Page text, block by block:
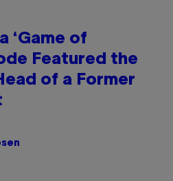
‘Game of
Featured the
of a Former